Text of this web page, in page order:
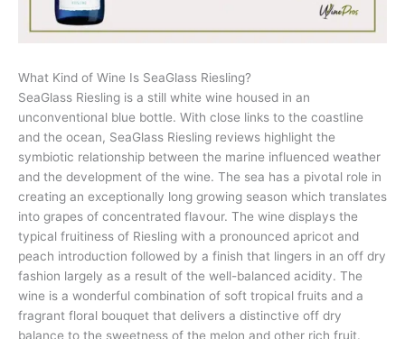
What Kind of Wine Is SeaGlass Riesling?
SeaGlass Riesling is a still white wine housed in an
unconventional blue bottle. With close links to the coastline
and the ocean, SeaGlass Riesling reviews highlight the
symbiotic relationship between the marine influenced weather
and the development of the wine. The sea has a pivotal role in
creating an exceptionally long growing season which translates
into grapes of concentrated flavour. The wine displays the
typical fruitiness of Riesling with a pronounced apricot and
peach introduction followed by a finish that lingers in an off dry
fashion largely as a result of the well-balanced acidity. The
wine is a wonderful combination of soft tropical fruits and a
fragrant floral bouquet that delivers a distinctive off dry
balance to the sweetness of the melon and other rich fruit.